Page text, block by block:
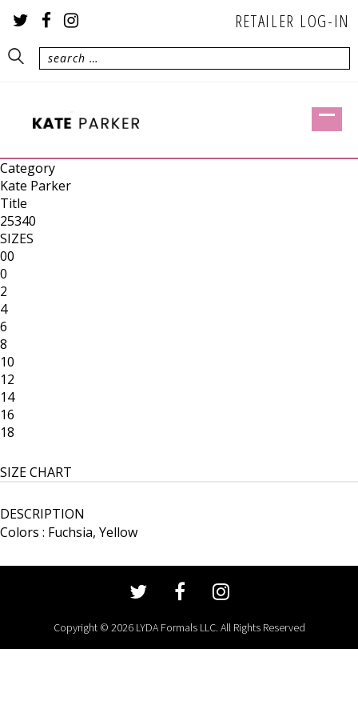
RETAILER LOG-IN
Category
Kate Parker
Title
25340
SIZES
00
0
2
4
6
8
10
12
14
16
18
SIZE CHART
DESCRIPTION
Colors : Fuchsia, Yellow
Copyright © 2026 LYDA Formals LLC. All Rights Reserved